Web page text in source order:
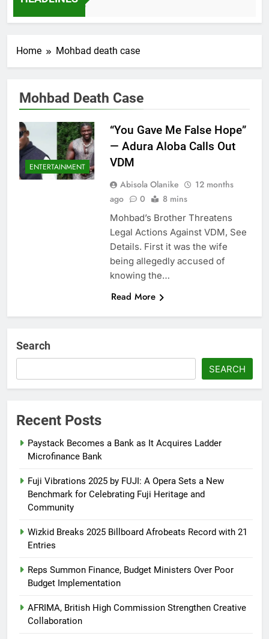
7 Months Ago
Home Mohbad death case
Mohbad Death Case
ENTERTAINMENT
“You Gave Me False Hope”
— Adura Aloba Calls Out
VDM
Abisola Olanike
12 months
ago
0 8 mins
Mohbad’s Brother Threatens
Legal Actions Against VDM, See
Details. First it was the wife
being allegedly accused of
knowing the…
Read More
Search
SEARCH
Recent Posts
Paystack Becomes a Bank as It Acquires Ladder
Microfinance Bank
Fuji Vibrations 2025 by FUJI: A Opera Sets a New
Benchmark for Celebrating Fuji Heritage and
Community
Wizkid Breaks 2025 Billboard Afrobeats Record with 21
Entries
Reps Summon Finance, Budget Ministers Over Poor
Budget Implementation
AFRIMA, British High Commission Strengthen Creative
Collaboration